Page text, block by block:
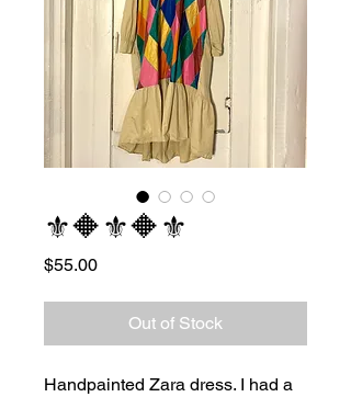
⚜️🔶⚜️🔶⚜️
$55.00Price
Out of Stock
Handpainted Zara dress. I had a